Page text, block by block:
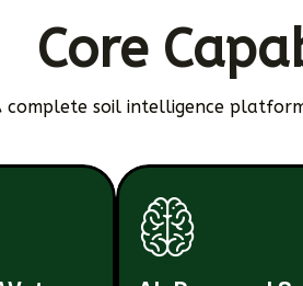
Core
complete soil intelligence